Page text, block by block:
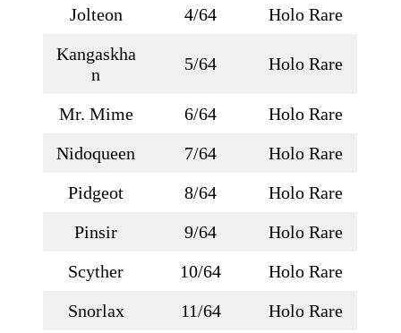
Jolteon
4/64
Holo Rare
Kangaskha
n
5/64 Holo Rare
Mr. Mime 6/64
Holo Rare
Nidoqueen
7/64
Holo Rare
Pidgeot
8/64
Holo Rare
Pinsir
9/64
Holo Rare
Scyther
10/64
Holo Rare
Snorlax
11/64
Holo Rare